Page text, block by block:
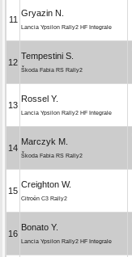
11
Gryazin N.
Lancia Ypsilon Rally2 HF Integrale
12
Tempestini S.
Škoda Fabia RS Rally2
13
Rossel Y.
Lancia Ypsilon Rally2 HF Integrale
14
Marczyk M.
Škoda Fabia RS Rally2
15
Creighton W.
Citroën C3 Rally2
16
Bonato Y.
Lancia Ypsilon Rally2 HF Integrale